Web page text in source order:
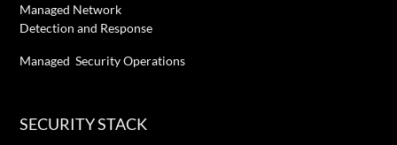
Managed Network
Detection and Response
Managed Security Operations
SECURITY STACK